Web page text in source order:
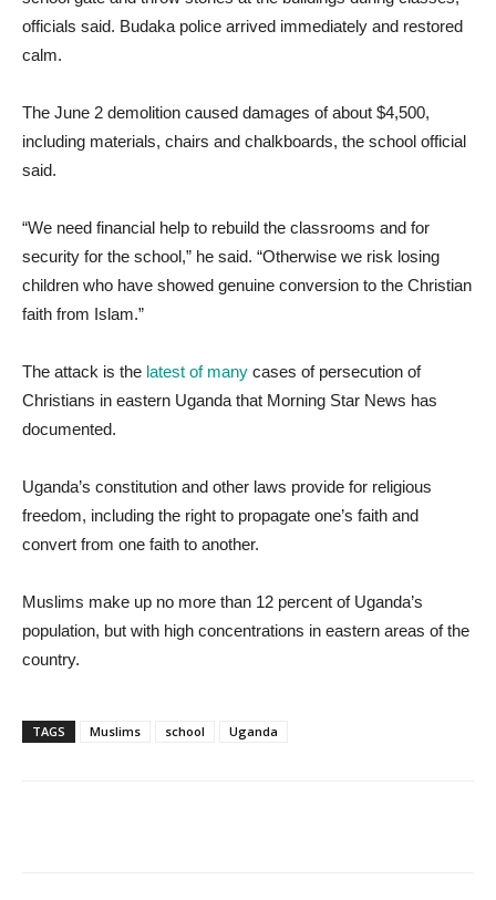
officials said. Budaka police arrived immediately and restored
calm.
The June 2 demolition caused damages of about $4,500,
including materials, chairs and chalkboards, the school official
said.
“We need financial help to rebuild the classrooms and for
security for the school,” he said. “Otherwise we risk losing
children who have showed genuine conversion to the Christian
faith from Islam.”
The attack is the latest of many cases of persecution of
Christians in eastern Uganda that Morning Star News has
documented.
Uganda’s constitution and other laws provide for religious
freedom, including the right to propagate one’s faith and
convert from one faith to another.
Muslims make up no more than 12 percent of Uganda’s
population, but with high concentrations in eastern areas of the
country.
TAGS Muslims school Uganda